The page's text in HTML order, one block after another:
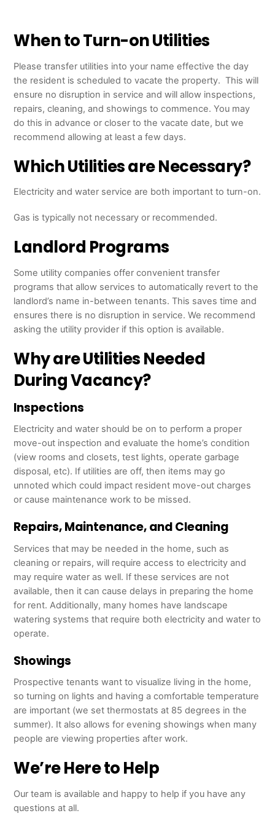
When to Turn-on Utilities
Please transfer utilities into your name effective the day
the resident is scheduled to vacate the property. This will
ensure no disruption in service and will allow inspections,
repairs, cleaning, and showings to commence. You may
do this in advance or closer to the vacate date, but we
recommend allowing at least a few days.
Which Utilities are Necessary?
Electricity and water service are both important to turn-on.
Gas is typically not necessary or recommended.
Landlord Programs
Some utility companies offer convenient transfer
programs that allow services to automatically revert to the
landlord’s name in-between tenants. This saves time and
ensures there is no disruption in service. We recommend
asking the utility provider if this option is available.
Why are Utilities Needed
During Vacancy?
Inspections
Electricity and water should be on to perform a proper
move-out inspection and evaluate the home’s condition
(view rooms and closets, test lights, operate garbage
disposal, etc). If utilities are off, then items may go
unnoted which could impact resident move-out charges
or cause maintenance work to be missed.
Repairs, Maintenance, and Cleaning
Services that may be needed in the home, such as
cleaning or repairs, will require access to electricity and
may require water as well. If these services are not
available, then it can cause delays in preparing the home
for rent. Additionally, many homes have landscape
watering systems that require both electricity and water to
operate.
Showings
Prospective tenants want to visualize living in the home,
so turning on lights and having a comfortable temperature
are important (we set thermostats at 85 degrees in the
summer). It also allows for evening showings when many
people are viewing properties after work.
We’re Here to Help
Our team is available and happy to help if you have any
questions at all.